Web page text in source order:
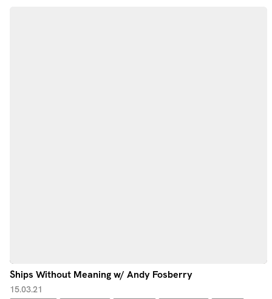
Ships Without Meaning w/ Andy Fosberry
15.03.21